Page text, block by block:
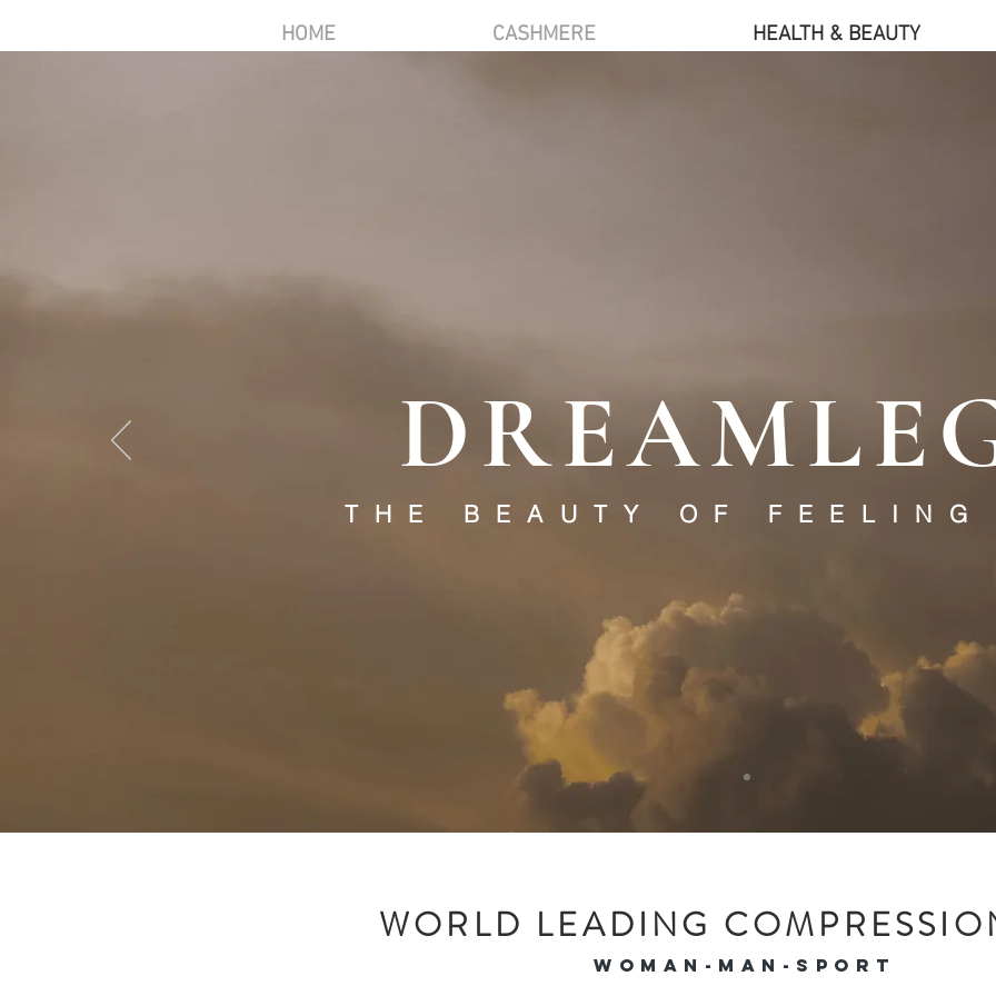
HOME CASHMERE HEALTH & BEAUTY
C
Handmade, sustainable
THE BEAUTY OF FEELING
WORLD LEADING
WOMAN-MAN-SPORT